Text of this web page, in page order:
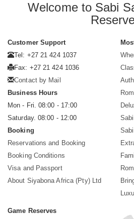
Welcome to Sabi
Customer Support
Tel: +27 21 424 1037
Fax: +27 21 424 1036
Contact by Mail
Business Hours
Mon - Fri. 08:00 - 17:00
Saturday. 08:00 - 12:00
Booking
Reservations and Booking
Booking Conditions
Visa and Passport
About Siyabona Africa (Pty) Ltd
Game Reserves